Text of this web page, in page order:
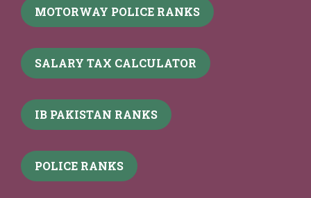
MOTORWAY POLICE RANKS
SALARY TAX CALCULATOR
IB PAKISTAN RANKS
POLICE RANKS